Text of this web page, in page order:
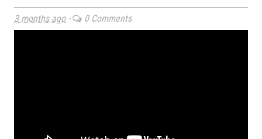
3 months ago- 0 Comments